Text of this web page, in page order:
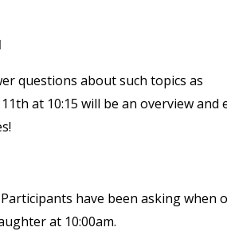
questions about such topics as
th at 10:15 will be an overview and
have been asking when
at 10:00am.